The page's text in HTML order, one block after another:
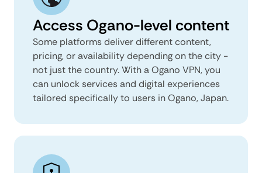
Access Ogano-level content
Some platforms deliver different content,
pricing, or availability depending on the city -
not just the country. With a Ogano VPN, you
can unlock services and digital experiences
tailored specifically to users in Ogano, Japan.